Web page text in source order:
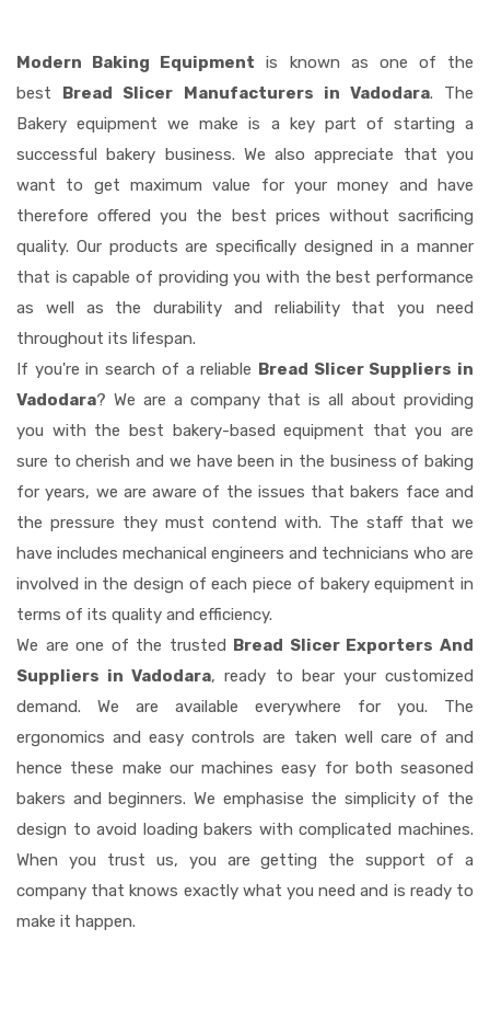
Modern Baking Equipment is known as one of the
best Bread Slicer Manufacturers in Vadodara. The
Bakery equipment we make is a key part of starting a
successful bakery business. We also appreciate that you
want to get maximum value for your money and have
therefore offered you the best prices without sacrificing
quality. Our products are specifically designed in a manner
that is capable of providing you with the best performance
as well as the durability and reliability that you need
throughout its lifespan.
If you're in search of a reliable Bread Slicer Suppliers in
Vadodara? We are a company that is all about providing
you with the best bakery-based equipment that you are
sure to cherish and we have been in the business of baking
for years, we are aware of the issues that bakers face and
the pressure they must contend with. The staff that we
have includes mechanical engineers and technicians who are
involved in the design of each piece of bakery equipment in
terms of its quality and efficiency.
We are one of the trusted Bread Slicer Exporters And
Suppliers in Vadodara, ready to bear your customized
demand. We are available everywhere for you. The
ergonomics and easy controls are taken well care of and
hence these make our machines easy for both seasoned
bakers and beginners. We emphasise the simplicity of the
design to avoid loading bakers with complicated machines.
When you trust us, you are getting the support of a
company that knows exactly what you need and is ready to
make it happen.